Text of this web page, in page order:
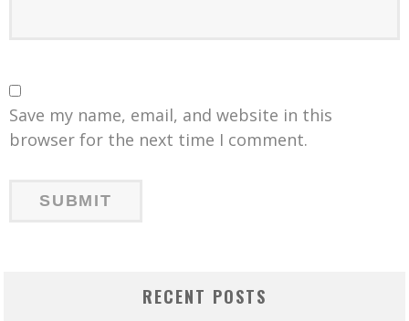
Save my name, email, and website in this
browser for the next time I comment.
RECENT POSTS